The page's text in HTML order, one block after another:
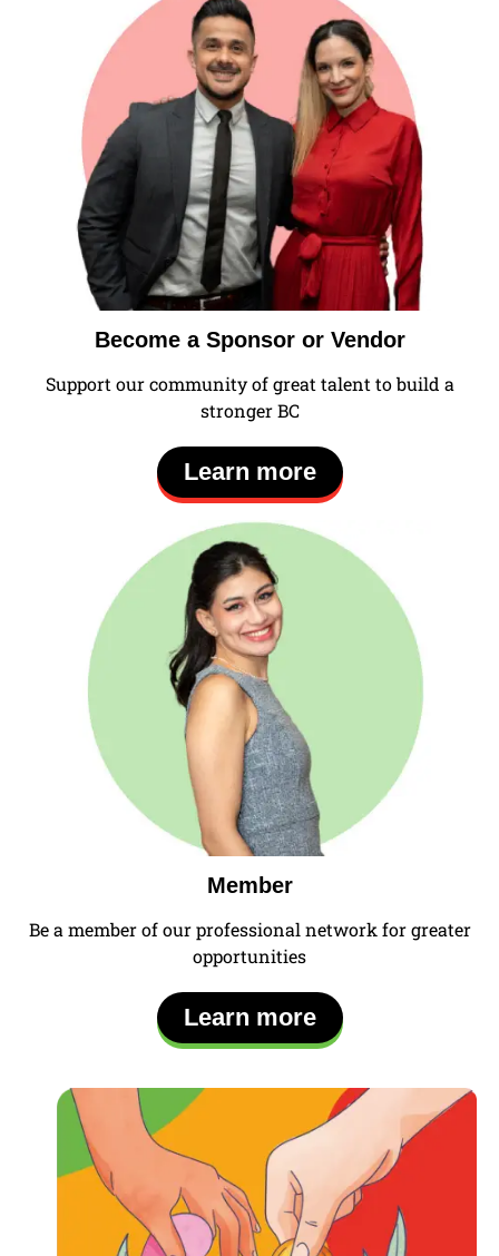
Become a Sponsor or Vendor
Support our community of great talent to build a
stronger BC
Learn more
Member
Be a member of our professional network for greater
opportunities
Learn more